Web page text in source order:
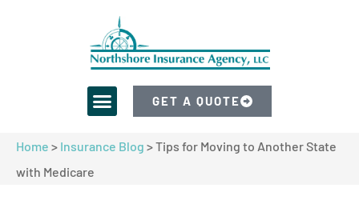
GET A QUOTE
Home > Insurance Blog >Tips for Moving to Another State
with Medicare